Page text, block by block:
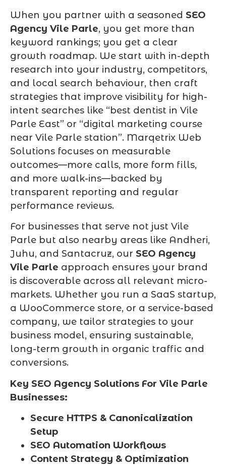
When you partner with a seasoned SEO
Agency Vile Parle, you get more than
keyword rankings; you get a clear
growth roadmap. We start with in-depth
research into your industry, competitors,
and local search behaviour, then craft
strategies that improve visibility for high-
intent searches like “best dentist in Vile
Parle East” or “digital marketing course
near Vile Parle station”. Marqetrix Web
Solutions focuses on measurable
outcomes—more calls, more form fills,
and more walk-ins—backed by
transparent reporting and regular
performance reviews.
For businesses that serve not just Vile
Parle but also nearby areas like Andheri,
Juhu, and Santacruz, our SEO Agency
Vile Parle approach ensures your brand
is discoverable across all relevant micro-
markets. Whether you run a SaaS startup,
a WooCommerce store, or a service-based
company, we tailor strategies to your
business model, ensuring sustainable,
long-term growth in organic traffic and
conversions.
Key SEO Agency Solutions For Vile Parle
Businesses:
Secure HTTPS & Canonicalization
Setup
SEO Automation Workflows
Content Strategy & Optimization